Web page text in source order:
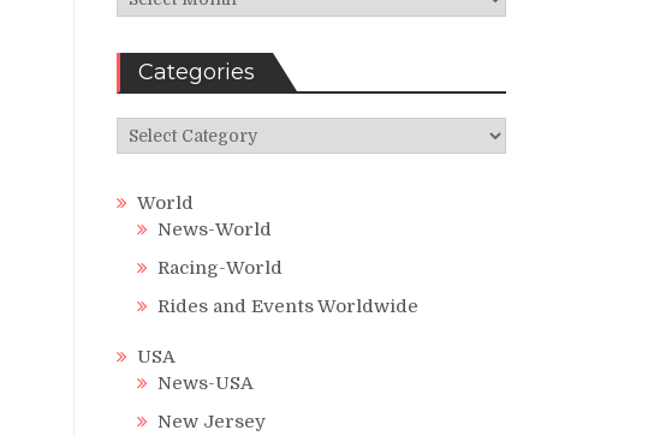
Categories
Categories
World
News-World
Racing-World
Rides and Events Worldwide
USA
News-USA
New Jersey